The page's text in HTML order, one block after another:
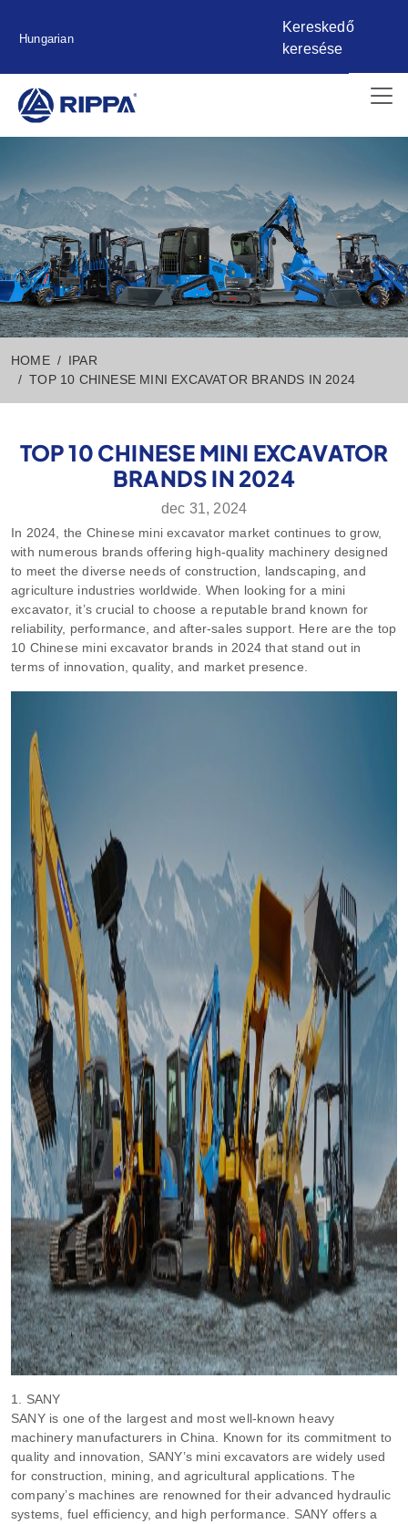
Hungarian
Kereskedő
keresése
HOME
IPAR
TOP 10 CHINESE MINI EXCAVATOR BRANDS IN 2024
TOP 10 CHINESE MINI EXCAVATOR
BRANDS IN 2024
dec 31, 2024
In 2024, the Chinese mini excavator market continues to grow,
with numerous brands offering high-quality machinery designed
to meet the diverse needs of construction, landscaping, and
agriculture industries worldwide. When looking for a mini
excavator, it’s crucial to choose a reputable brand known for
reliability, performance, and after-sales support. Here are the top
10 Chinese mini excavator brands in 2024 that stand out in
terms of innovation, quality, and market presence.
1. SANY
SANY is one of the largest and most well-known heavy
machinery manufacturers in China. Known for its commitment to
quality and innovation, SANY’s mini excavators are widely used
for construction, mining, and agricultural applications. The
company’s machines are renowned for their advanced hydraulic
systems, fuel efficiency, and high performance. SANY offers a